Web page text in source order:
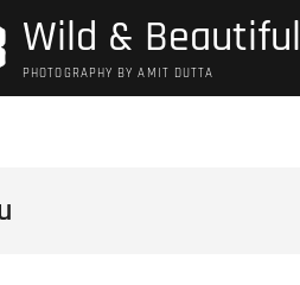
Wild & Beautiful
PHOTOGRAPHY BY AMIT DUTTA